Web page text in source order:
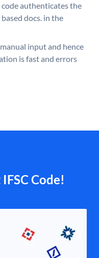
code authenticates the
docs. in the
input and hence
is fast and errors
Code!